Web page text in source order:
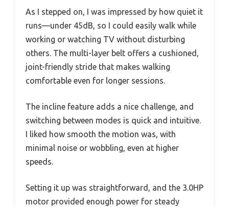
As I stepped on, I was impressed by how quiet it
runs—under 45dB, so I could easily walk while
working or watching TV without disturbing
others. The multi-layer belt offers a cushioned,
joint-friendly stride that makes walking
comfortable even for longer sessions.
The incline feature adds a nice challenge, and
switching between modes is quick and intuitive.
I liked how smooth the motion was, with
minimal noise or wobbling, even at higher
speeds.
Setting it up was straightforward, and the 3.0HP
motor provided enough power for steady